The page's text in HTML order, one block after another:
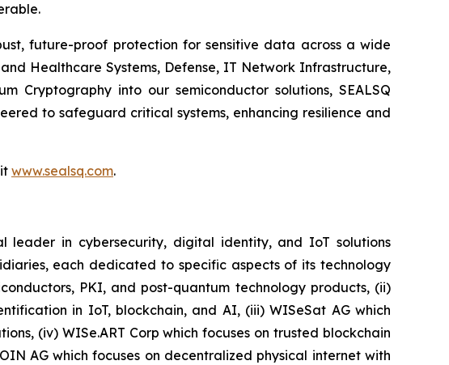
future-proof protection for sensitive data across a wide
Healthcare Systems, Defense, IT Network Infrastructure,
Cryptography into our semiconductor solutions, SEALSQ
to safeguard critical systems, enhancing resilience and
www.sealsq.com.
leader in cybersecurity, digital identity, and IoT solutions
each dedicated to specific aspects of its technology
PKI, and post-quantum technology products, (ii)
in IoT, blockchain, and AI, (iii) WISeSat AG which
(iv) WISe.ART Corp which focuses on trusted blockchain
AG which focuses on decentralized physical internet with